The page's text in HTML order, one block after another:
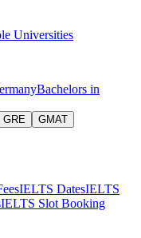
Universities
Bachelors in
GRE GMAT
IELTS DatesIELTS
IELTS Slot Booking